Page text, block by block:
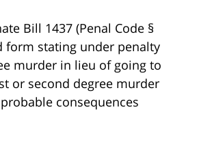
Bill 1437 (Penal Code §
form stating under penalty
murder in lieu of going to
or second degree murder
consequences